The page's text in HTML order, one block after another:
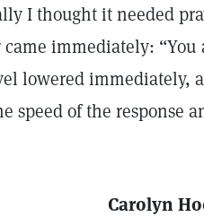
I thought it needed
immediately:
lowered immediately,
of the response
Carolyn